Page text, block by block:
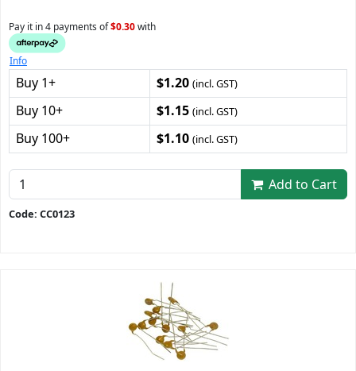
Pay it in 4 payments of$0.30with
Info
Buy 1+ $1.20 (incl. GST)
Buy 10+ $1.15 (incl. GST)
Buy 100+ $1.10 (incl. GST)
Add to Cart
Code: CC0123